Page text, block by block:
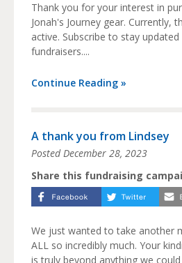
Thank you for your interest in
Jonah's Journey gear. Currently,
active. Subscribe to stay
fundraisers....
Continue Reading »
A thank you from Lindsey
PostedDecember 28, 2023
Share this fundraising
We just wanted to take another
ALL so incredibly much. Your
is truly beyond anything we